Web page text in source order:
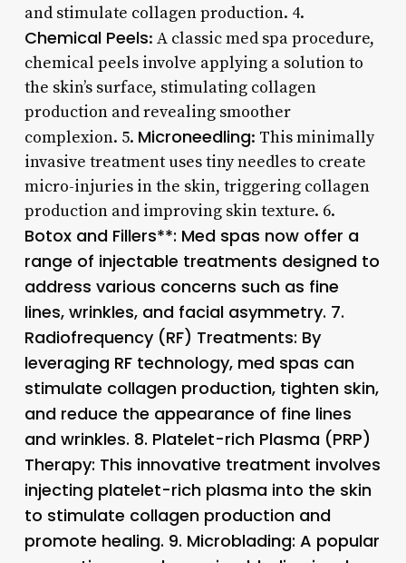
and stimulate collagen production. 4.
Chemical Peels: A classic med spa procedure,
chemical peels involve applying a solution to
the skin’s surface, stimulating collagen
production and revealing smoother
complexion. 5. Microneedling: This minimally
invasive treatment uses tiny needles to create
micro-injuries in the skin, triggering collagen
production and improving skin texture. 6.
Botox and Fillers**: Med spas now offer a
range of injectable treatments designed to
address various concerns such as fine
lines, wrinkles, and facial asymmetry. 7.
Radiofrequency (RF) Treatments: By
leveraging RF technology, med spas can
stimulate collagen production, tighten skin,
and reduce the appearance of fine lines
and wrinkles. 8. Platelet-rich Plasma (PRP)
Therapy: This innovative treatment involves
injecting platelet-rich plasma into the skin
to stimulate collagen production and
promote healing. 9. Microblading: A popular